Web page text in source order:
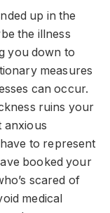
up in the
the illness
you down to
measures
can occur.
ruins your
anxious
to represent
booked your
scared of
medical